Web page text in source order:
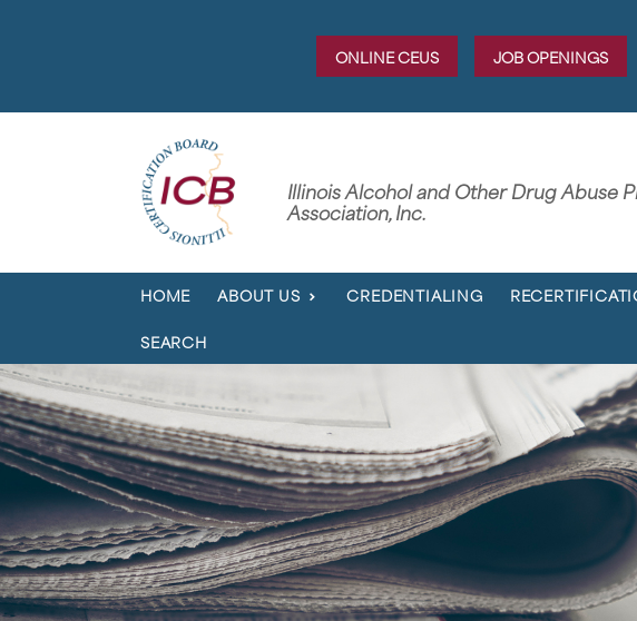
ONLINE CEUS JOB OPENINGS
Illinois Alcohol and Other Drug Abuse
Association, Inc.
HOME ABOUT US CREDENTIALING
SEARCH